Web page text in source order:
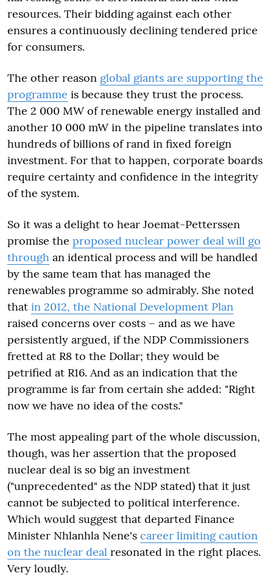
resources. Their bidding against each other
ensures a continuously declining tendered price
for consumers.
The other reason global giants are supporting the
programme is because they trust the process.
The 2 000 MW of renewable energy installed and
another 10 000 mW in the pipeline translates into
hundreds of billions of rand in fixed foreign
investment. For that to happen, corporate boards
require certainty and confidence in the integrity
of the system.
So it was a delight to hear Joemat-Petterssen
promise the proposed nuclear power deal will go
through an identical process and will be handled
by the same team that has managed the
renewables programme so admirably. She noted
that in 2012, the National Development Plan
raised concerns over costs – and as we have
persistently argued, if the NDP Commissioners
fretted at R8 to the Dollar; they would be
petrified at R16. And as an indication that the
programme is far from certain she added: "Right
now we have no idea of the costs."
The most appealing part of the whole discussion,
though, was her assertion that the proposed
nuclear deal is so big an investment
("unprecedented" as the NDP stated) that it just
cannot be subjected to political interference.
Which would suggest that departed Finance
Minister Nhlanhla Nene's career limiting caution
on the nuclear deal resonated in the right places.
Very loudly.